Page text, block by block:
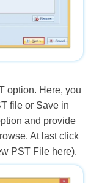
option. Here, you
file or Save in
and provide
At last click
PST File here).